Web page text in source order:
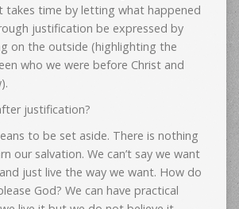
takes time by letting what happened
justification be expressed by
on the outside (highlighting the
who we were before Christ and
justification?
to be set aside. There is nothing
our salvation. We can’t say we want
just live the way we want. How do
God? We can have practical